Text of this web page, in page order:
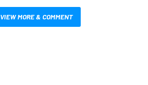
VIEW MORE & COMMENT